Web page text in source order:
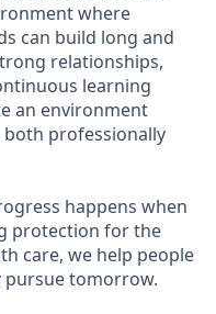
where
can build long and
relationships,
learning
an environment
both professionally
happens when
protection for the
care, we help people
pursue tomorrow.